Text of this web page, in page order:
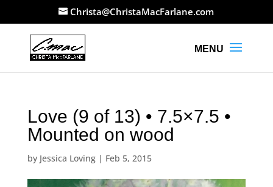
Christa@ChristaMacFarlane.com
Love (9 of 13) • 7.5×7.5 •
Mounted on wood
by Jessica Loving| Feb 5, 2015